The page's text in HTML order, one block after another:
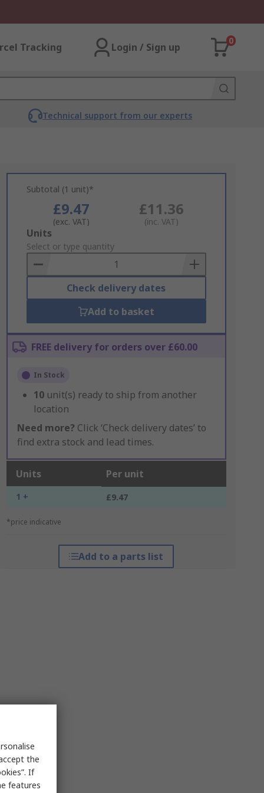
Tracking Login / Sign up
0
Technical support from our experts
Subtotal (1 unit)*
£9.47
(exc. VAT)
£11.36
(inc. VAT)
Add
to
Basket
Units
Select or type quantity
Check delivery dates
Add to basket
FREE delivery for orders over £60.00
In Stock
10 unit(s) ready to ship from another
location
Need more? Click ‘Check delivery dates’ to
find extra stock and lead times.
Units Per unit
1 + £9.47
*price indicative
Add to a parts list
the
If
features